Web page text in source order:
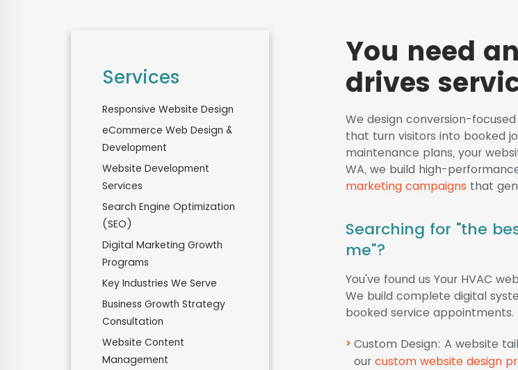
Services
Responsive Website Design
eCommerce Web Design &
Development
Website Development
Services
Search Engine Optimization
(SEO)
Digital Marketing Growth
Programs
Key Industries We Serve
Business Growth Strategy
Consultation
Website Content
Management
You need
drives
We design conversion-
that turn visitors into booked
maintenance plans, your
WA, we build high-
marketing campaigns that
Searching for "the
me"?
You've found us Your HVAC
We build complete digital
booked service appointments.
Custom Design: A website
our custom website design